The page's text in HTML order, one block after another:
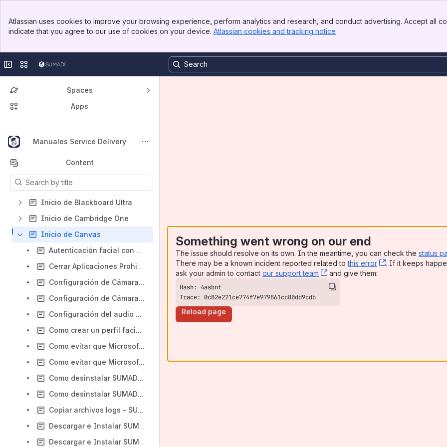
Top Bar
Sidebar
Atlassian uses cookies to improve your browsing experience, perform analytics and research, and conduct advertising. Accept all
indicate that you agree to our use of cookies on your device. Atlassian cookies and tracking notice
Collapse sidebar
Switch sites or apps
Spaces
Apps
Manuales Service Delivery
Back to top
Content
Results will update as you type.
Inicio de Blackboard Ultra
Inicio de Cambridge One
Inicio de Canvas
Autenticación facial con Liveness - SUMADI V2 - Canvas
Cerrar Aplicaciones Prohibidas - Canvas
Configuración de Cámara y Micrófono SUMADI V2 - macOS - Canvas
Configuración de Cámara y Micrófono SUMADI V2 - Windows - Canvas
Configuración del audio durante el examen - Windows - Canvas
Como crear un perfil facial - Estudiante - Canvas
Como evitar que Microsoft Edge se ejecute en segundo plano en Windows 10 - Canvas
Como evitar que Microsoft Edge se ejecute en segundo plano - Windows 11 - Canvas
Como desinstalar SUMADI App – macOS - Canvas
Como desinstalar SUMADI App - Windows - Canvas
Copiar archivos logs - SUMADI V2 - Canvas
Descargar e Instalar SUMADI App - macOS - Canvas
Descargar e Instalar SUMADI App - Windows - Canvas
Something went wrong on our end
The issue should resolve on its own. In the meantime, you can check the status
There may be a known incident reported related tothis error , (opens new
. If it keeps
ask your admin to contact our support team , (opens new window)
and give them:
Trace: 0c82e221ce774f7e979861cc80dd9cdb
Reload page